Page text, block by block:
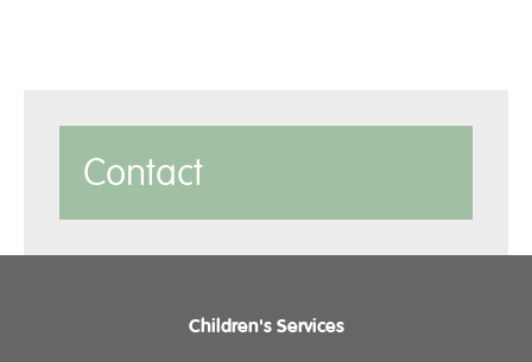
Contact
Children's Services